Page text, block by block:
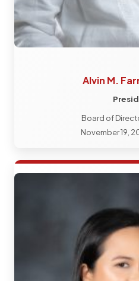
Alvin M.
Board of
November 19,